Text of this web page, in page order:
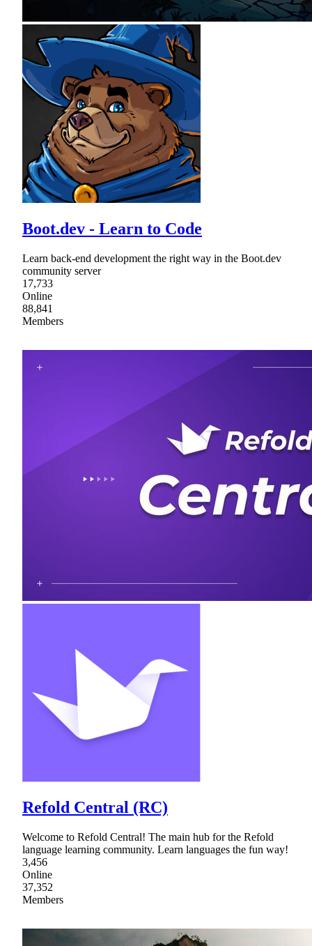
Boot.dev - Learn to Code
Learn back-end development the right way in the Boot.dev
community server
17,733
Online
88,841
Members
Refold Central (RC)
Welcome to Refold Central! The main hub for the Refold
language learning community. Learn languages the fun way!
3,456
Online
37,352
Members